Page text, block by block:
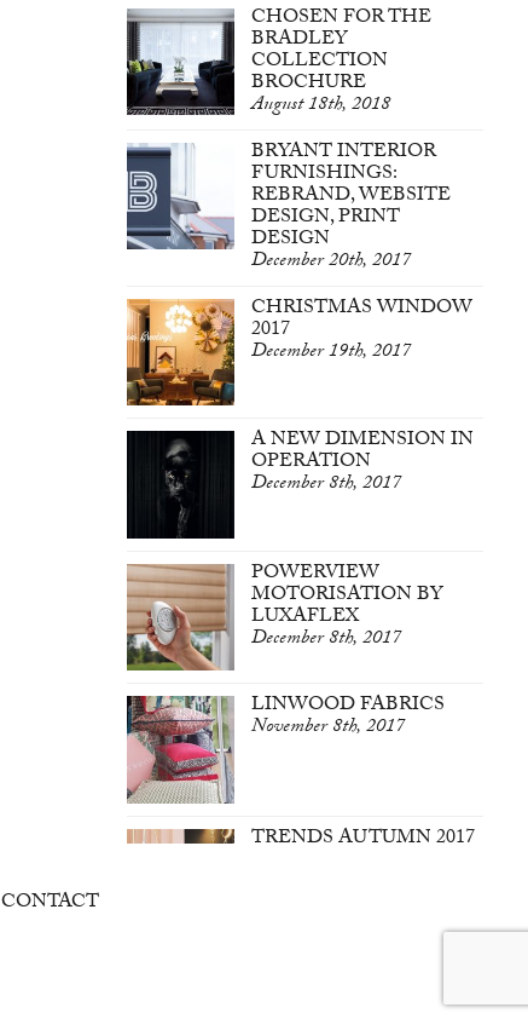
CHOSEN FOR THE
BRADLEY
COLLECTION
BROCHURE
August 18th, 2018
BRYANT INTERIOR
FURNISHINGS:
REBRAND, WEBSITE
DESIGN, PRINT
DESIGN
December 20th, 2017
CHRISTMAS WINDOW
2017
December 19th, 2017
A NEW DIMENSION IN
OPERATION
December 8th, 2017
POWERVIEW
MOTORISATION BY
LUXAFLEX
December 8th, 2017
LINWOOD FABRICS
November 8th, 2017
TRENDS AUTUMN 2017
CONTACT